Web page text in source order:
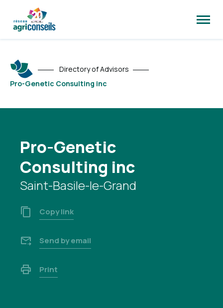
site
Directory of Advisors
Pro-Genetic Consulting inc
Pro-Genetic
Consulting inc
Saint-Basile-le-Grand
Copy link
Send by email
Print